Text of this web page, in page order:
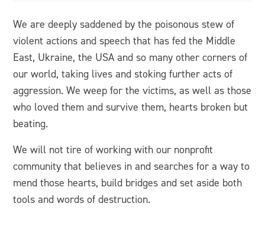
We are deeply saddened by the poisonous stew of
violent actions and speech that has fed the Middle
East, Ukraine, the USA and so many other corners of
our world, taking lives and stoking further acts of
aggression. We weep for the victims, as well as those
who loved them and survive them, hearts broken but
beating.
We will not tire of working with our nonprofit
community that believes in and searches for a way to
mend those hearts, build bridges and set aside both
tools and words of destruction.